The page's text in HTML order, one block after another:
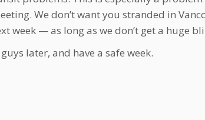
We don’t want you stranded in
week — as long as we don’t get a huge
later, and have a safe week.